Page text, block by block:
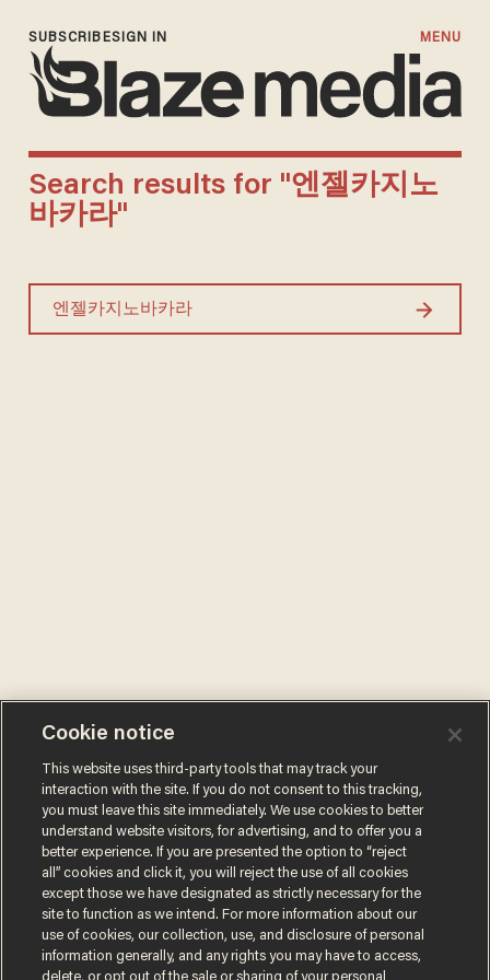
SIGN IN
SUBSCRIBE MENU
Search results for "엔젤카지노
바카라"
Cookie notice
This website uses third-party tools that may track your
interaction with the site. If you do not consent to this tracking,
you must leave this site immediately. We use cookies to better
understand website visitors, for advertising, and to offer you a
better experience. If you are presented the option to “reject
all” cookies and click it, you will reject the use of all cookies
except those we have designated as strictly necessary for the
site to function as we intend. For more information about our
use of cookies, our collection, use, and disclosure of personal
information generally, and any rights you may have to access,